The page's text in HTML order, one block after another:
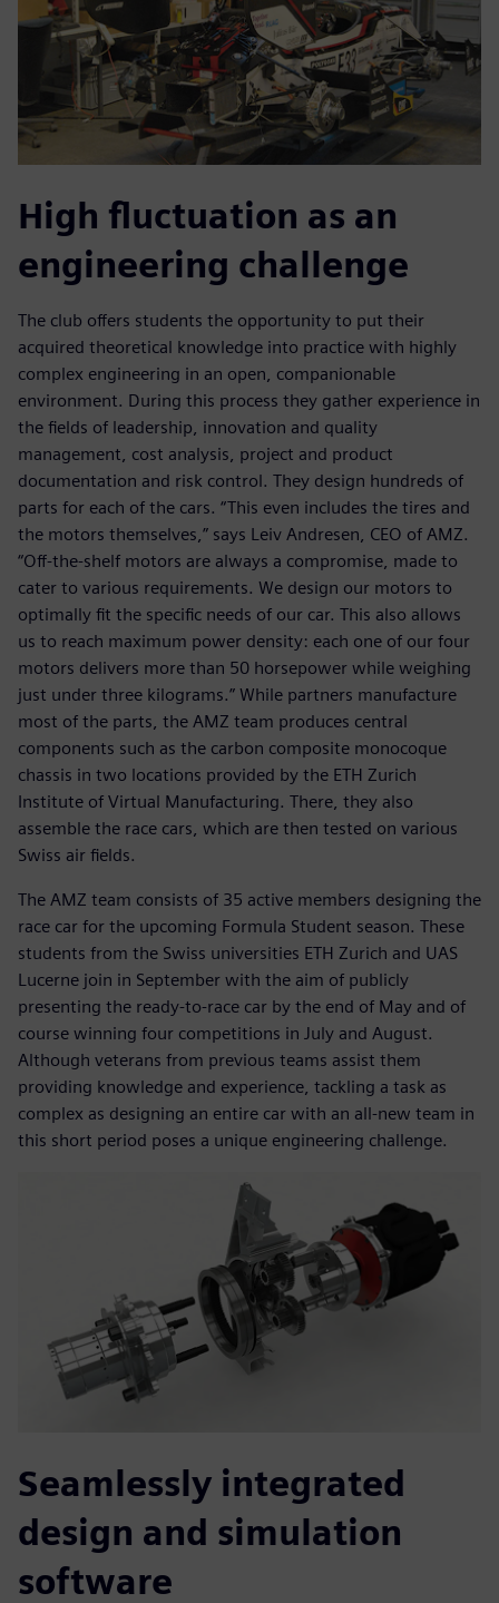
High fluctuation as an
engineering challenge
The club offers students the opportunity to put their
acquired theoretical knowledge into practice with highly
complex engineering in an open, companionable
environment. During this process they gather experience in
the fields of leadership, innovation and quality
management, cost analysis, project and product
documentation and risk control. They design hundreds of
parts for each of the cars. “This even includes the tires and
the motors themselves,” says Leiv Andresen, CEO of AMZ.
“Off-the-shelf motors are always a compromise, made to
cater to various requirements. We design our motors to
optimally fit the specific needs of our car. This also allows
us to reach maximum power density: each one of our four
motors delivers more than 50 horsepower while weighing
just under three kilograms.” While partners manufacture
most of the parts, the AMZ team produces central
components such as the carbon composite monocoque
chassis in two locations provided by the ETH Zurich
Institute of Virtual Manufacturing. There, they also
assemble the race cars, which are then tested on various
Swiss air fields.
The AMZ team consists of 35 active members designing the
race car for the upcoming Formula Student season. These
students from the Swiss universities ETH Zurich and UAS
Lucerne join in September with the aim of publicly
presenting the ready-to-race car by the end of May and of
course winning four competitions in July and August.
Although veterans from previous teams assist them
providing knowledge and experience, tackling a task as
complex as designing an entire car with an all-new team in
this short period poses a unique engineering challenge.
Seamlessly integrated
design and simulation
software